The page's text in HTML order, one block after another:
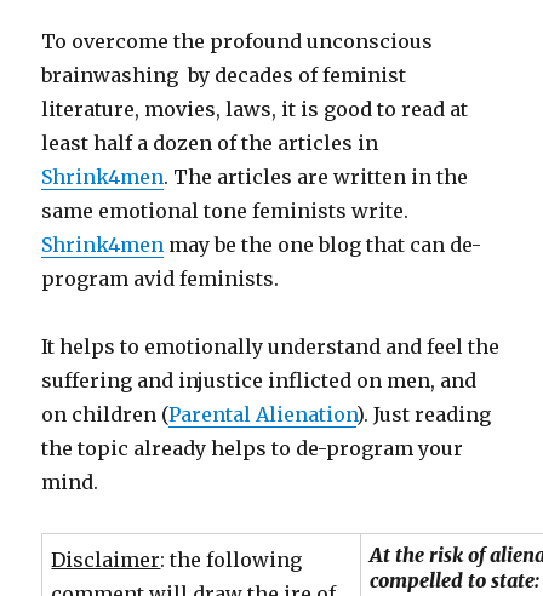
To overcome the profound unconscious
brainwashing by decades of feminist
literature, movies, laws, it is good to read at
least half a dozen of the articles in
Shrink4men. The articles are written in the
same emotional tone feminists write.
Shrink4men may be the one blog that can de-
program avid feminists.
It helps to emotionally understand and feel the
suffering and injustice inflicted on men, and
on children (Parental Alienation). Just reading
the topic already helps to de-program your
mind.
Disclaimer: the following
At the risk of
compelled to state: